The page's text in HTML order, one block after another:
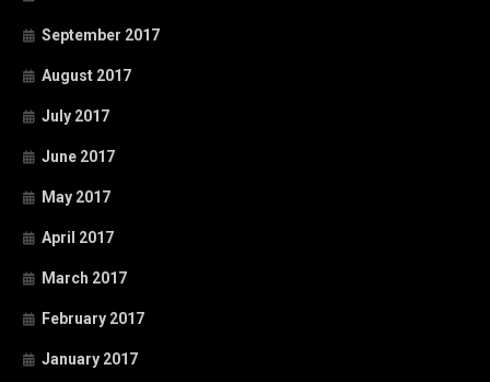
September 2017
August 2017
July 2017
June 2017
May 2017
April 2017
March 2017
February 2017
January 2017